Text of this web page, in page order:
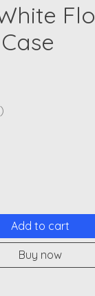
is
Add to cart
Buy now